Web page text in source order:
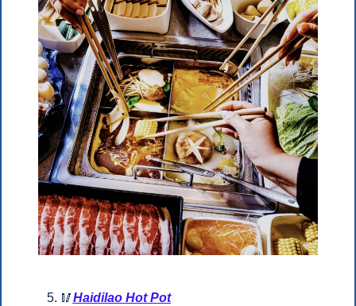
🥢Haidilao Hot Pot